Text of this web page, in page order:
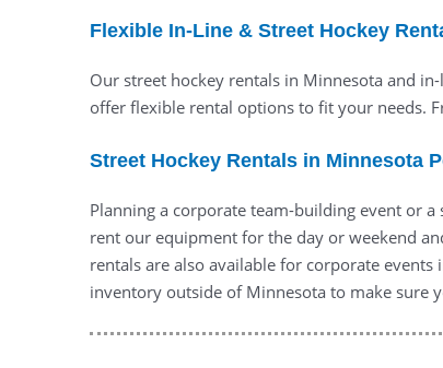
Flexible In-Line & Street Hockey
Our street hockey rentals in Minnesota and
offer flexible rental options to fit your needs.
Street Hockey Rentals in Minnesota
Planning a corporate team-building event or
rent our equipment for the day or weekend
rentals are also available for corporate
inventory outside of Minnesota to make sure